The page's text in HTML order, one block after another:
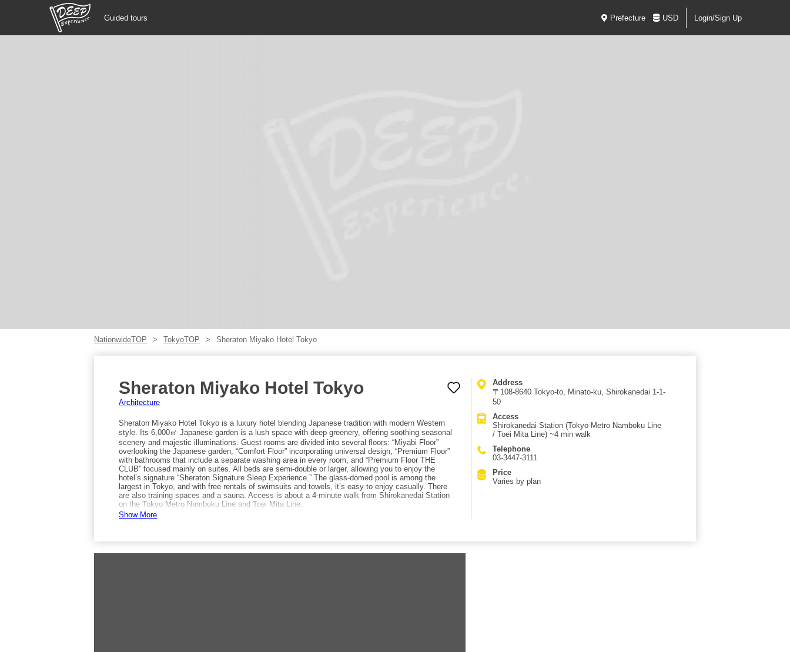
Guided tours Prefecture USD Login/Sign Up
NationwideTOP TokyoTOP Sheraton Miyako Hotel Tokyo
Sheraton Miyako Hotel Tokyo
Architecture
Sheraton Miyako Hotel Tokyo is a luxury hotel blending Japanese tradition with modern Western
style. Its 6,000㎡ Japanese garden is a lush space with deep greenery, offering soothing seasonal
scenery and majestic illuminations. Guest rooms are divided into several floors: “Miyabi Floor”
overlooking the Japanese garden, “Comfort Floor” incorporating universal design, “Premium Floor”
with bathrooms that include a separate washing area in every room, and “Premium Floor THE
CLUB” focused mainly on suites. All beds are semi-double or larger, allowing you to enjoy the
hotel’s signature “Sheraton Signature Sleep Experience.” The glass-domed pool is among the
largest in Tokyo, and with free rentals of swimsuits and towels, it’s easy to enjoy casually. There
are also training spaces and a sauna. Access is about a 4-minute walk from Shirokanedai Station
on the Tokyo Metro Namboku Line and Toei Mita Line.
Show More
Address
〒108-8640 Tokyo-to, Minato-ku, Shirokanedai 1-1-
50
Access
Shirokanedai Station (Tokyo Metro Namboku Line
/ Toei Mita Line) ~4 min walk
Telephone
03-3447-3111
Price
Varies by plan